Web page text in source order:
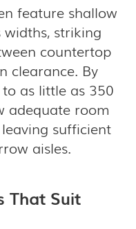
feature shallow
striking
countertop
clearance. By
as little as 350
adequate room
sufficient
aisles.
That Suit